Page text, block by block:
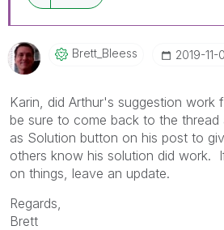
Brett_Bleess ‎2019-11-
Karin, did Arthur's suggestion
be sure to come back to the
as Solution button on his post to
others know his solution did work.
on things, leave an update.
Regards,
Brett